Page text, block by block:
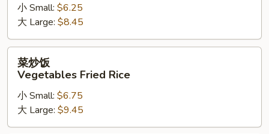
Egg
Fried
Rice
小 Small: $6.25
大 Large: $8.45
菜
Vegetables
Fried
Rice
菜炒饭
Vegetables Fried Rice
小 Small: $6.75
大 Large: $9.45